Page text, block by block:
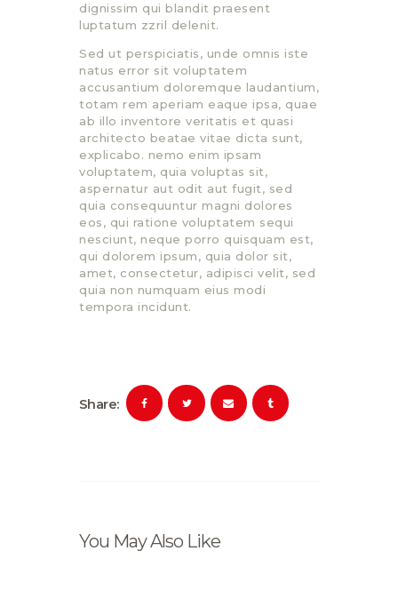
dignissim qui blandit praesent
luptatum zzril delenit.
Sed ut perspiciatis, unde omnis iste
natus error sit voluptatem
accusantium doloremque laudantium,
totam rem aperiam eaque ipsa, quae
ab illo inventore veritatis et quasi
architecto beatae vitae dicta sunt,
explicabo. nemo enim ipsam
voluptatem, quia voluptas sit,
aspernatur aut odit aut fugit, sed
quia consequuntur magni dolores
eos, qui ratione voluptatem sequi
nesciunt, neque porro quisquam est,
qui dolorem ipsum, quia dolor sit,
amet, consectetur, adipisci velit, sed
quia non numquam eius modi
tempora incidunt.
Share:
You May Also Like